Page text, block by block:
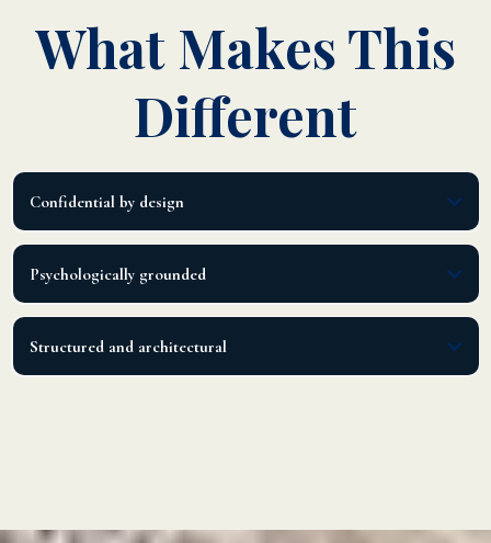
What Makes This
Different
Confidential by design
Psychologically grounded
Structured and architectural